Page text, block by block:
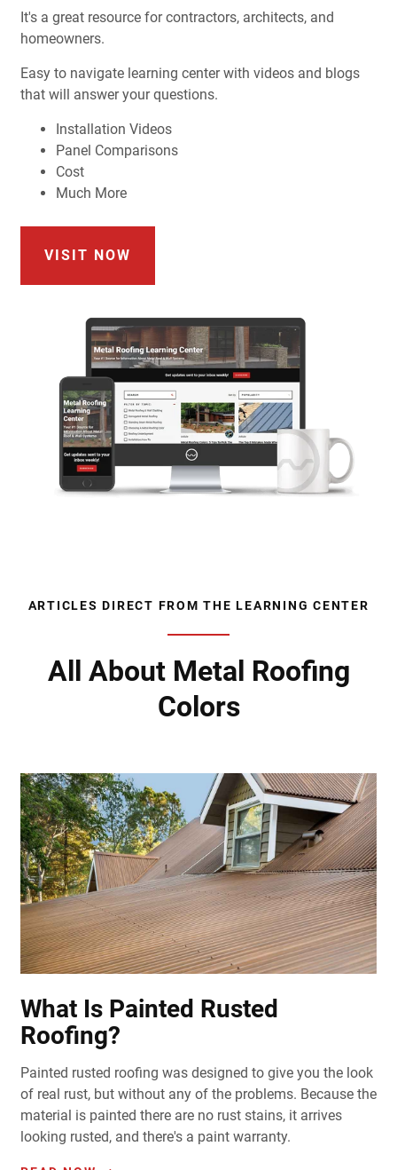
It's a great resource for contractors, architects, and
homeowners.
Easy to navigate learning center with videos and blogs
that will answer your questions.
Installation Videos
Panel Comparisons
Cost
Much More
VISIT NOW
ARTICLES DIRECT FROM THE LEARNING CENTER
All About Metal Roofing
Colors
What Is Painted Rusted
Roofing?
Painted rusted roofing was designed to give you the look
of real rust, but without any of the problems. Because the
material is painted there are no rust stains, it arrives
looking rusted, and there's a paint warranty.